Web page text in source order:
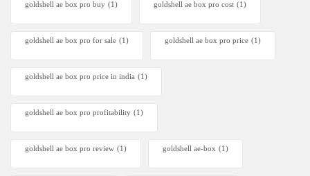
goldshell ae box pro buy (1) goldshell ae box pro cost (1)
goldshell ae box pro for sale (1) goldshell ae box pro price (1)
goldshell ae box pro price in india (1)
goldshell ae box pro profitability (1)
goldshell ae box pro review (1) goldshell ae-box (1)